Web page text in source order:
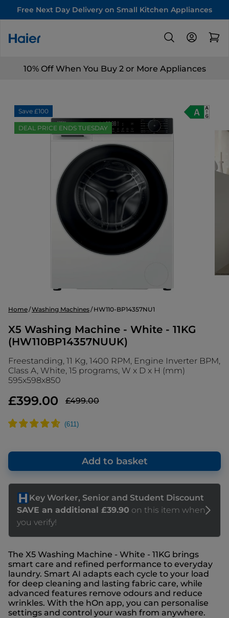
Free Next Day Delivery on Small Kitchen Appliances
10% Off When You Buy 2 or More Appliances
Save £100
DEAL PRICE ENDS TUESDAY
Home Washing Machines HW110-BP14357NU1
X5 Washing Machine - White - 11KG
(HW110BP14357NUUK)
Freestanding, 11 Kg, 1400 RPM, Engine Inverter BPM,
Class A, White, 15 programs, W x D x H (mm)
595x598x850
£399.00 £499.00
Add to basket
The X5 Washing Machine - White - 11KG brings
smart care and refined performance to everyday
laundry. Smart AI adapts each cycle to your load
for deep cleaning and lasting fabric care, while
advanced features remove odours and reduce
wrinkles. With the hOn app, you can personalise
settings and control your wash from anywhere.